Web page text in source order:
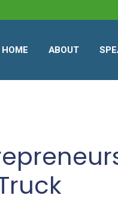
HOME ABOUT